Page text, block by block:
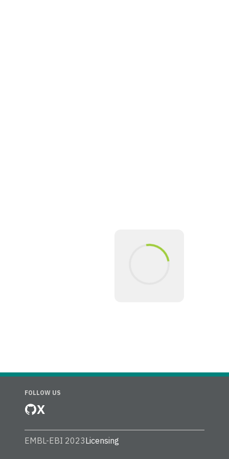
FOLLOW US
X
EMBL-EBI 2023Licensing